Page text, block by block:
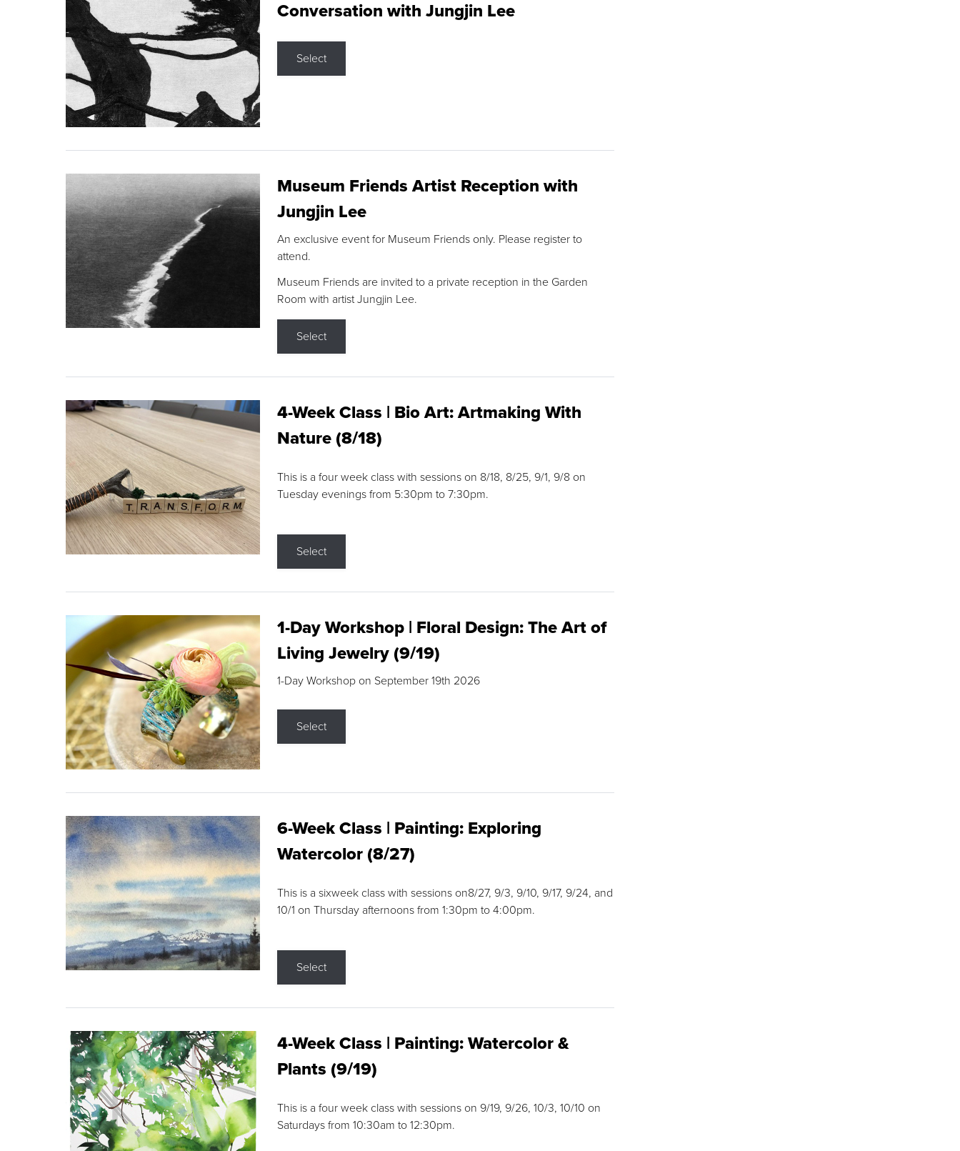
Conversation with Jungjin Lee
Select
Museum Friends Artist Reception with
Jungjin Lee
An exclusive event for Museum Friends only. Please register to
attend.
Museum Friends are invited to a private reception in the Garden
Room with artist Jungjin Lee.
Select
4-Week Class | Bio Art: Artmaking With
Nature (8/18)
This is a four week class with sessions on 8/18, 8/25, 9/1, 9/8 on
Tuesday evenings from 5:30pm to 7:30pm.
Select
1-Day Workshop | Floral Design: The Art of
Living Jewelry (9/19)
1-Day Workshop on September 19th 2026
Select
6-Week Class | Painting: Exploring
Watercolor (8/27)
This is a sixweek class with sessions on8/27, 9/3, 9/10, 9/17, 9/24, and
10/1 on Thursday afternoons from 1:30pm to 4:00pm.
Select
4-Week Class | Painting: Watercolor &
Plants (9/19)
This is a four week class with sessions on 9/19, 9/26, 10/3, 10/10 on
Saturdays from 10:30am to 12:30pm.